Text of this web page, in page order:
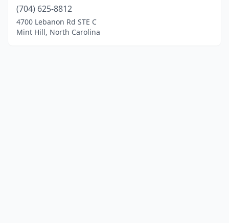
(704) 625-8812
4700 Lebanon Rd STE C
Mint Hill, North Carolina